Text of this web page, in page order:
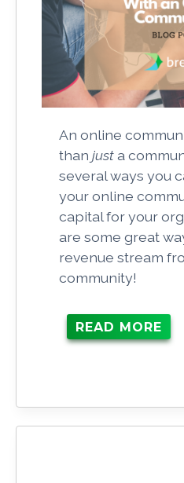
An online
thanjusta
several ways you
your online
capital for your
are some great
revenue stream
community!
READ MORE